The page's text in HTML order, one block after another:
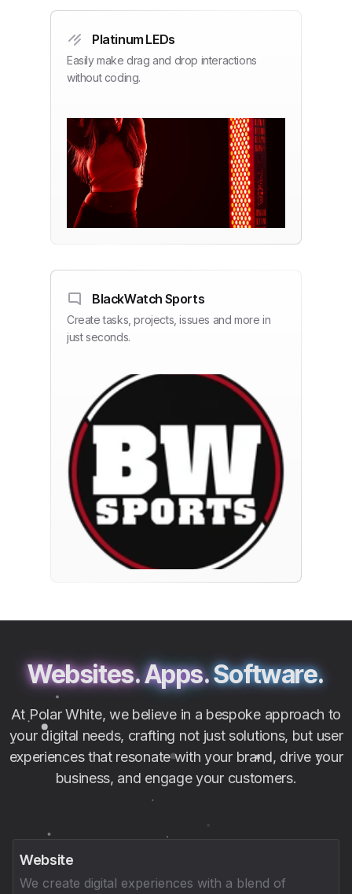
Platinum LEDs
Easily make drag and drop interactions
without coding.
BlackWatch Sports
Create tasks, projects, issues and more in
just seconds.
Websites.Apps.Software.
At Polar White, we believe in a bespoke approach to
your digital needs, crafting not just solutions, but user
experiences that resonate with your brand, drive your
business, and engage your customers.
Website
We create digital experiences with a blend of